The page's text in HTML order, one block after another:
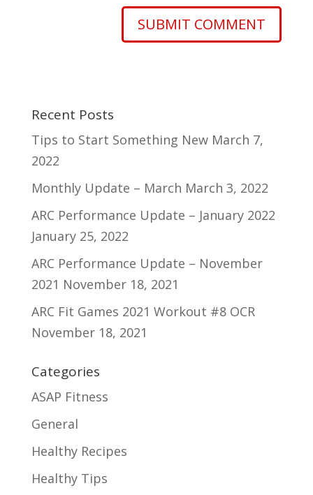
Recent Posts
Tips to Start Something New March 7,
2022
Monthly Update – March March 3, 2022
ARC Performance Update – January 2022
January 25, 2022
ARC Performance Update – November
2021 November 18, 2021
ARC Fit Games 2021 Workout #8 OCR
November 18, 2021
Categories
ASAP Fitness
General
Healthy Recipes
Healthy Tips